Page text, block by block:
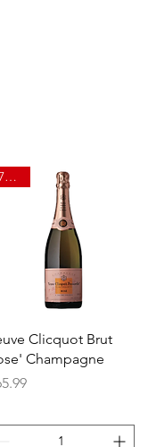
Quick View
750ml
Clicquot Brut
Champagne